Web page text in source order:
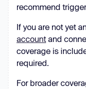
recommend
If you are not yet
account and
coverage is
required.
For broader